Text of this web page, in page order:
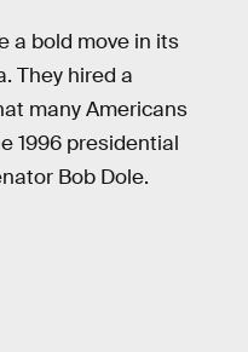
a bold move in its
They hired a
many Americans
1996 presidential
Bob Dole.